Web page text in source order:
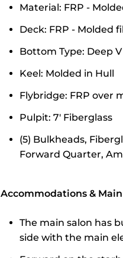
Material: FRP -
Deck: FRP - Molded
Bottom Type: Deep V
Keel: Molded in Hull
Flybridge: FRP over
Pulpit: 7' Fiberglass
(5) Bulkheads,
Forward Quarter,
Accommodations &
The main salon has
side with the main